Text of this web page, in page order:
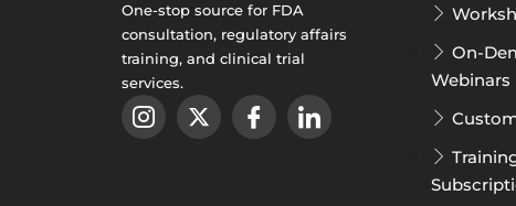
One-stop source for FDA
consultation, regulatory affairs
training, and clinical trial
services.
On-
Webinars